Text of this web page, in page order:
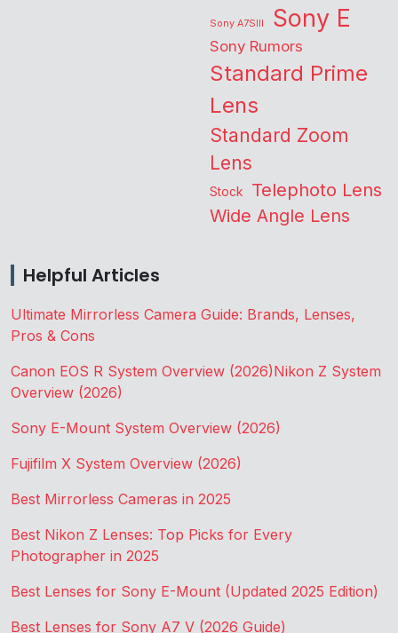
Sony A7SIII Sony E
Sony Rumors
Standard Prime
Lens
Standard Zoom
Lens
Stock Telephoto Lens
Wide Angle Lens
Helpful Articles
Ultimate Mirrorless Camera Guide: Brands, Lenses,
Pros & Cons
Canon EOS R System Overview (2026)Nikon Z System
Overview (2026)
Sony E-Mount System Overview (2026)
Fujifilm X System Overview (2026)
Best Mirrorless Cameras in 2025
Best Nikon Z Lenses: Top Picks for Every
Photographer in 2025
Best Lenses for Sony E-Mount (Updated 2025 Edition)
Best Lenses for Sony A7 V (2026 Guide)